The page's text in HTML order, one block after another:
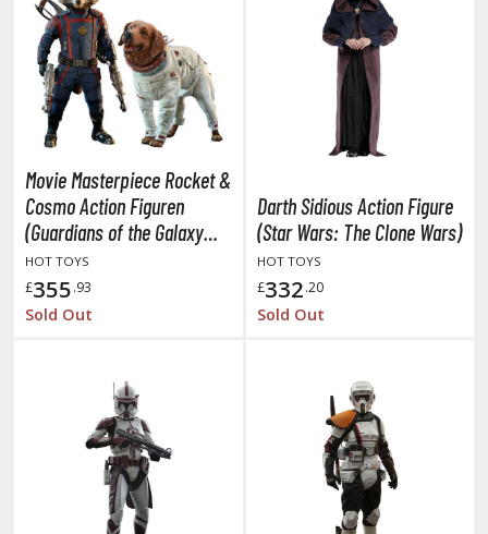
Gi-Oh! Booster Packs
Gi-Oh! Decks
Gi-Oh! Mega Packs
Gi-Oh! Individual Cards
Trading Cards
Protectors / Sleeves (Japanese Size)
Protectors / Sleeves (Standard Size)
Boxes
ALL ANIME & MANGA SERIES
on Titan / Shingeki no Kyojin
Movie Masterpiece Rocket &
Cosmo Action Figuren
(Guardians of the Galaxy
Vol. 3)
HOT TOYS
£355.93
Sold Out
Darth Sidious Action Figure
(Star Wars: The Clone Wars)
HOT TOYS
£332.20
Sold Out